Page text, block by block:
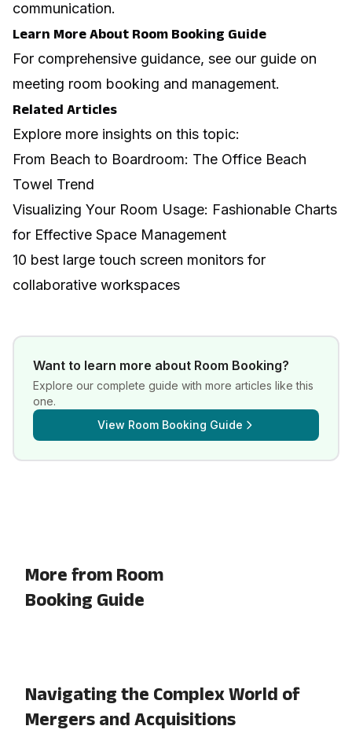
communication.
Learn More About Room Booking Guide
For comprehensive guidance, see our guide on
meeting room booking and management.
Related Articles
Explore more insights on this topic:
From Beach to Boardroom: The Office Beach
Towel Trend
Visualizing Your Room Usage: Fashionable Charts
for Effective Space Management
10 best large touch screen monitors for
collaborative workspaces
Want to learn more about Room Booking?
Explore our complete guide with more articles like this
one.
View Room Booking Guide
More from Room
Booking Guide
Navigating the Complex World of
Mergers and Acquisitions